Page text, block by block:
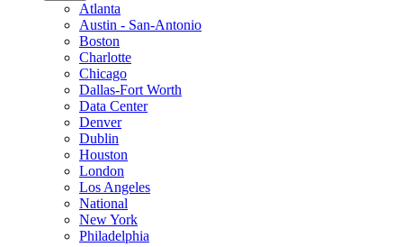
Atlanta
Austin - San-Antonio
Boston
Charlotte
Chicago
Dallas-Fort Worth
Data Center
Denver
Dublin
Houston
London
Los Angeles
National
New York
Philadelphia